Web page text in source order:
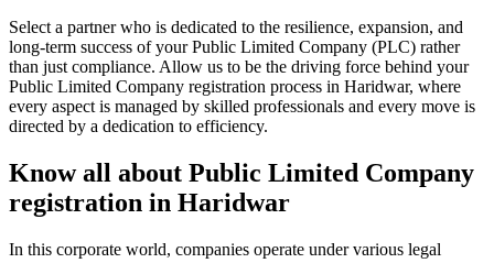
Select a partner who is dedicated to the resilience, expansion, and
long-term success of your Public Limited Company (PLC) rather
than just compliance. Allow us to be the driving force behind your
Public Limited Company registration process in Haridwar, where
every aspect is managed by skilled professionals and every move is
directed by a dedication to efficiency.
Know all about Public Limited Company
registration in Haridwar
In this corporate world, companies operate under various legal